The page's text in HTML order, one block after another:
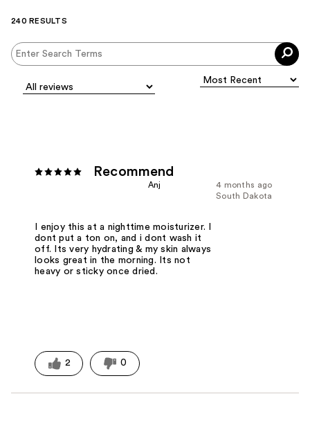
240 RESULTS
Recommend
4 months ago
Anj
South Dakota
I enjoy this at a nighttime moisturizer. I
dont put a ton on, and i dont wash it
off. Its very hydrating & my skin always
looks great in the morning. Its not
heavy or sticky once dried.
2 0